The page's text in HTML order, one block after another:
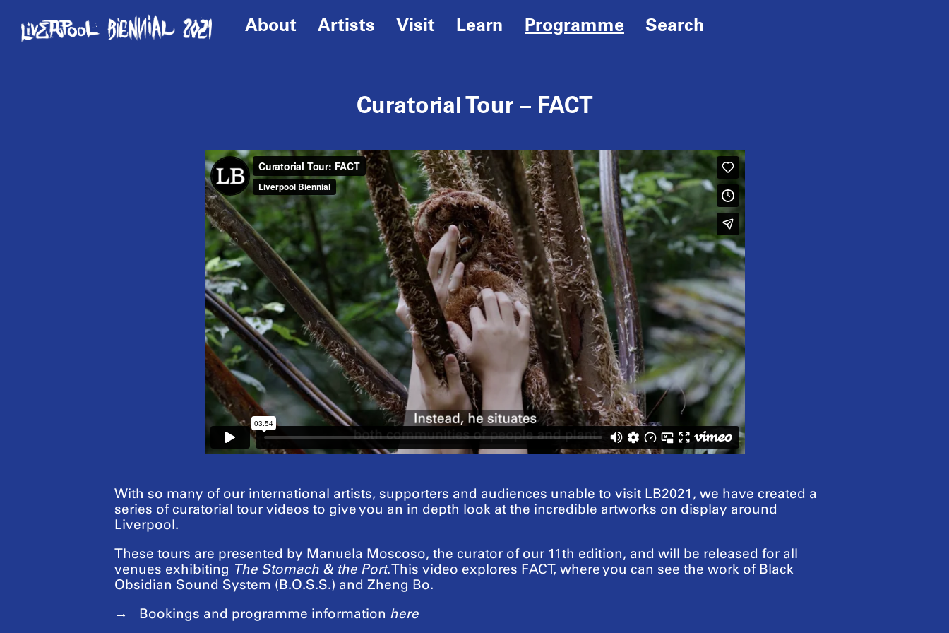
About Artists Visit Learn Programme Search
Curatorial Tour – FACT
With so many of our international artists, supporters and audiences unable to visit LB2021, we have created a
series of curatorial tour videos to give you an in depth look at the incredible artworks on display around
Liverpool.
These tours are presented by Manuela Moscoso, the curator of our 11th edition, and will be released for all
venues exhibiting The Stomach & the Port. This video explores FACT, where you can see the work of Black
Obsidian Sound System (B.O.S.S.) and Zheng Bo.
Bookings and programme information here